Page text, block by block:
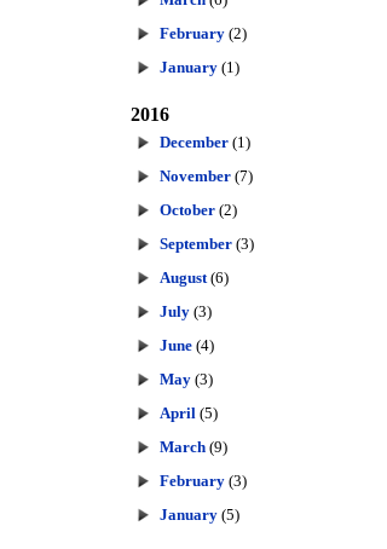
February (2)
January (1)
2016
December (1)
November (7)
October (2)
September (3)
August (6)
July (3)
June (4)
May (3)
April (5)
March (9)
February (3)
January (5)